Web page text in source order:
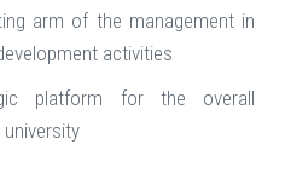
arm of the management in
activities
platform for the overall